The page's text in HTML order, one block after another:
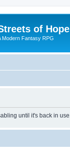
of Hope
Modern Fantasy RPG
until it's back in use.